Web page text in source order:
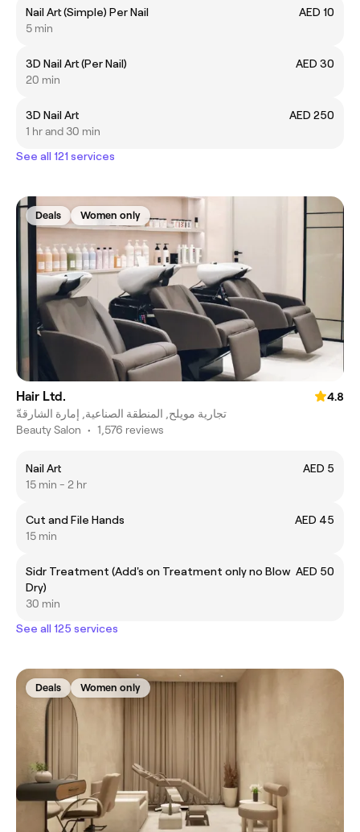
Nail Art (Simple) Per Nail
AED 10
5 min
3D Nail Art (Per Nail)
AED 30
20 min
3D Nail Art
AED 250
1 hr and 30 min
See all 121 services
Deals Women only
Hair Ltd.
4.8
تجارية مويلح, المنطقة الصناعية, إمارة الشارقةّ
Beauty Salon • 1,576 reviews
Nail Art
AED 5
15 min - 2 hr
Cut and File Hands
AED 45
15 min
Sidr Treatment (Add's on Treatment only no Blow
Dry)
AED 50
30 min
See all 125 services
Deals Women only